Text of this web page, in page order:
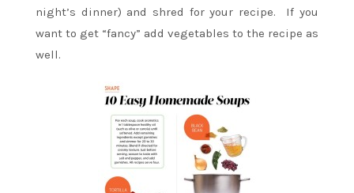
night’s dinner) and shred for your recipe. If you
want to get “fancy” add vegetables to the recipe as
well.